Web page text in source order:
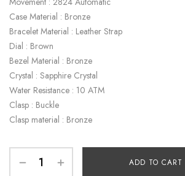
Case Material : Bronze
Bracelet Material : Leather Strap
Dial : Brown
Bezel Material : Bronze
Crystal : Sapphire Crystal
Water Resistance : 10 ATM
Clasp : Buckle
Clasp material : Bronze
ADD TO CART